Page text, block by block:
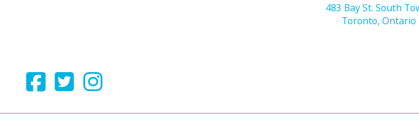
483 Bay St. South
Toronto, Ontario